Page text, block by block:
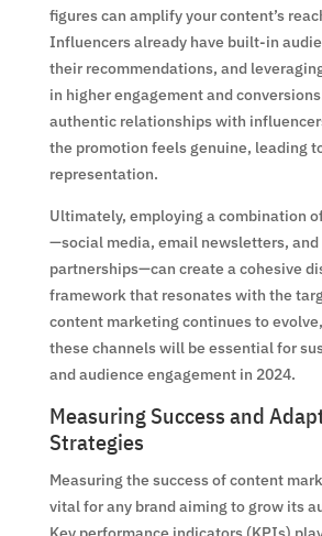
figures can amplify your content’s
Influencers already have built-in
their recommendations, and
in higher engagement and
authentic relationships with
the promotion feels genuine, leading
representation.
Ultimately, employing a combination
—social media, email newsletters,
partnerships—can create a cohesive
framework that resonates with the
content marketing continues to
these channels will be essential for
and audience engagement in 2024.
Measuring Success and
Strategies
Measuring the success of content
vital for any brand aiming to grow its